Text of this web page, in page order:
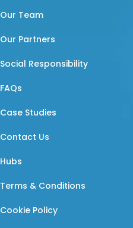
Our Team
Our Partners
Social Responsibility
FAQs
Case Studies
Contact Us
Hubs
Terms & Conditions
Cookie Policy